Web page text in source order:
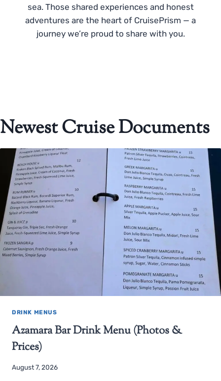
sea. Those shared experiences and honest
adventures are the heart of CruisePrism — a
journey we’re proud to share with you.
Newest Cruise Documents
DRINK MENUS
Azamara Bar Drink Menu (Photos &
Prices)
August 7, 2026